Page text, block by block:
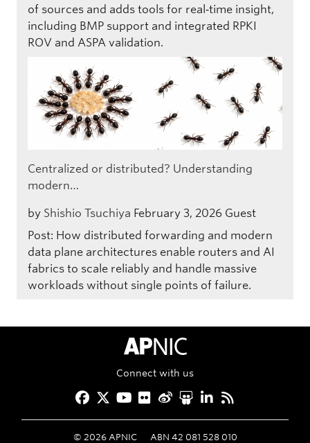
of sources and adds tools for real‑time insight,
including BMP support and integrated RPKI
ROV and ASPA validation.
Centralized or distributed? Understanding
modern…
by Shishio Tsuchiya February 3, 2026 Guest
Post: How distributed forwarding and modern
data plane architectures enable routers and AI
fabrics to scale reliably and handle massive
workloads without single points of failure.
APNIC Home
Connect with us
Facebook
Twitter
YouTube
Flickr
Weibo
Slideshare
LinkedIn
© 2026APNIC ABN 42 081 528 010